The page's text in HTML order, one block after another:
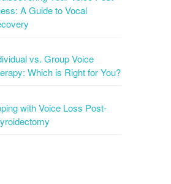
A Guide to Vocal
vs. Group Voice
Which is Right for You?
with Voice Loss Post-